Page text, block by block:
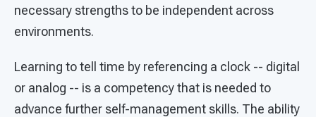
necessary strengths to be independent across
environments.
Learning to tell time by referencing a clock -- digital
or analog -- is a competency that is needed to
advance further self-management skills. The ability